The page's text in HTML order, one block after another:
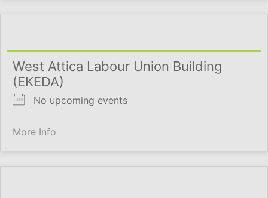
West Attica Labour Union Building
(EKEDA)
No upcoming events
More Info